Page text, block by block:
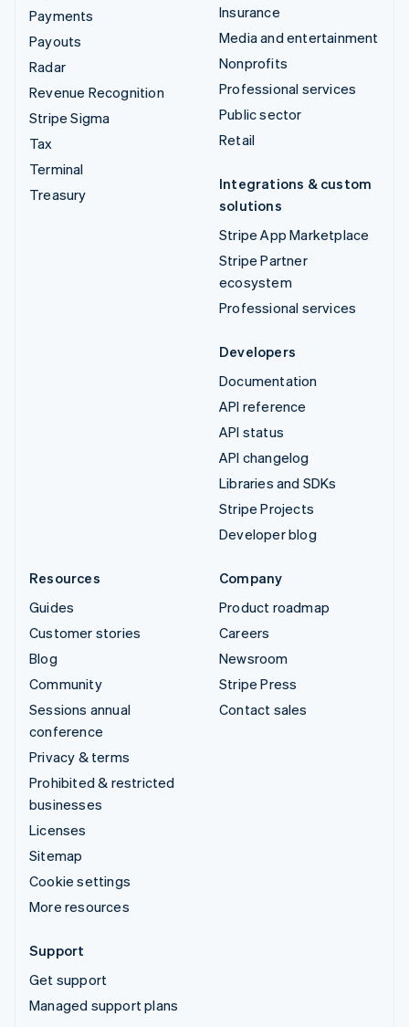
Payments
Payouts
Radar
Revenue Recognition
Stripe Sigma
Tax
Terminal
Treasury
Insurance
Media and entertainment
Nonprofits
Professional services
Public sector
Retail
Integrations & custom
solutions
Stripe App Marketplace
Stripe Partner
ecosystem
Professional services
Developers
Documentation
API reference
API status
API changelog
Libraries and SDKs
Stripe Projects
Developer blog
Resources
Guides
Customer stories
Blog
Community
Sessions annual
conference
Privacy & terms
Prohibited & restricted
businesses
Licenses
Sitemap
Cookie settings
More resources
Company
Product roadmap
Careers
Newsroom
Stripe Press
Contact sales
Support
Get support
Managed support plans